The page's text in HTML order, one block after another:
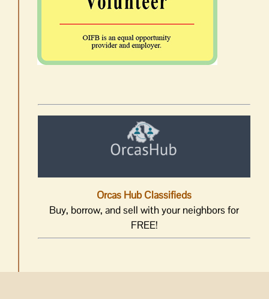
Orcas Hub Classifieds
Buy, borrow, and sell with your neighbors for
FREE!